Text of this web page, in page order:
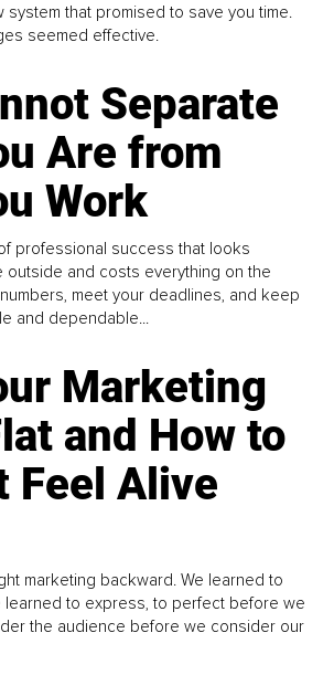
system that promised to save you time.
seemed effective.
Separate
Are from
Work
professional success that looks
outside and costs everything on the
meet your deadlines, and keep
and dependable...
Marketing
and How to
Feel Alive
marketing backward. We learned to
learned to express, to perfect before we
the audience before we consider our